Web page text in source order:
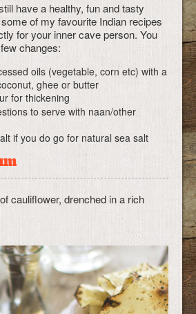
have a healthy, fun and tasty
of my favourite Indian recipes
for your inner cave person. You
changes:
oils (vegetable, corn etc) with a
ghee or butter
for thickening
to serve with naan/other
if you do go for natural sea salt
cauliflower, drenched in a rich